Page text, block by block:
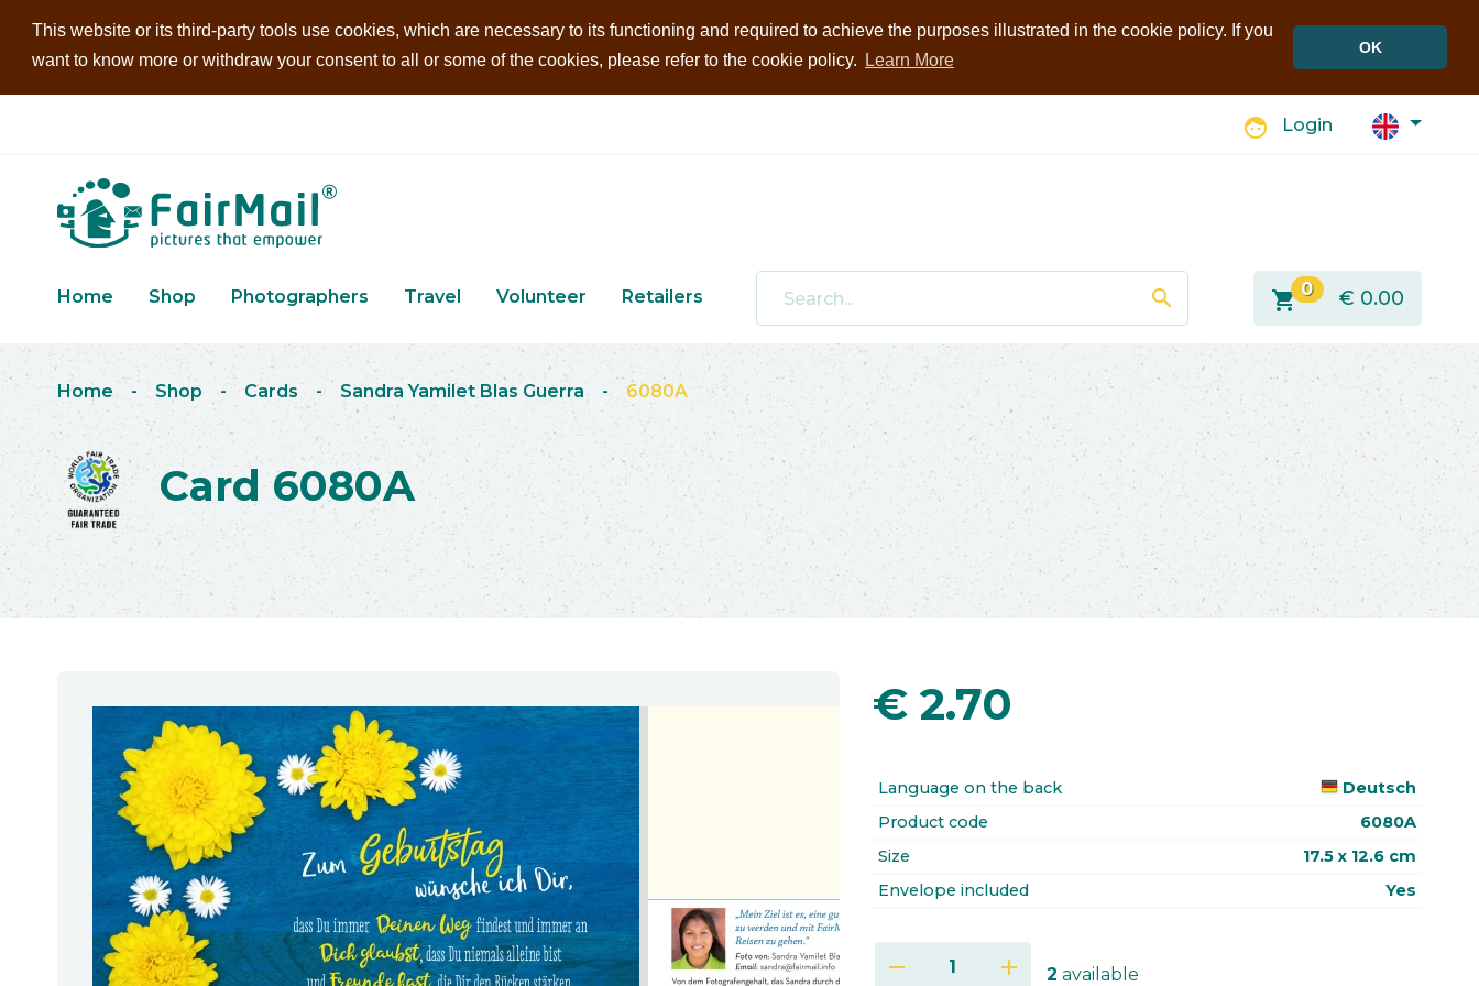
This website or its third-party tools use cookies, which are necessary to its functioning and required to achieve the purposes illustrated in the cookie policy. If you
want to know more or withdraw your consent to all or some of the cookies, please refer to the cookie policy.
Learn More
OK
face Login
Home Shop Photographers Travel Volunteer Retailers search shopping_cart 0 € 0.00
Home - Shop - Cards - Sandra Yamilet Blas Guerra - 6080A
Card 6080A
€ 2.70
Language on the back
Deutsch
Product code
6080A
Size
17.5 x 12.6 cm
Envelope included
Yes
remove add 2 available